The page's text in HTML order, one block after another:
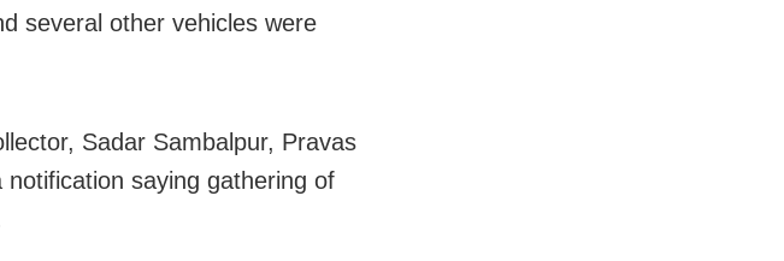
several other vehicles were
Sadar Sambalpur, Pravas
saying gathering of